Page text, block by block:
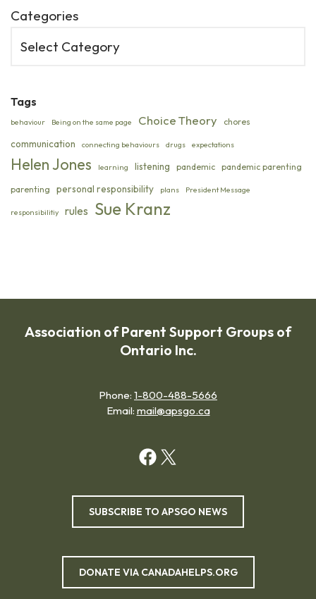
Categories
Tags
behaviour Being on the same page Choice Theory chores
communication connecting behaviours drugs expectations
Helen Jones learning listening pandemic pandemic parenting
parenting personal responsibility plans President Message
responsibilitiy rules Sue Kranz
Association of Parent Support Groups of
Ontario Inc.
Phone: 1-800-488-5666
Email: mail@apsgo.ca
SUBSCRIBE TO APSGO NEWS
DONATE VIA CANADAHELPS.ORG